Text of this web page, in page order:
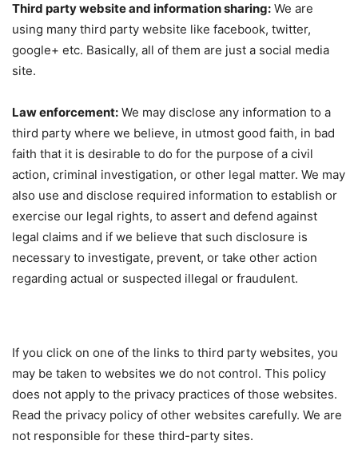
Third party website and information sharing: We are
using many third party website like facebook, twitter,
google+ etc. Basically, all of them are just a social media
site.
Law enforcement: We may disclose any information to a
third party where we believe, in utmost good faith, in bad
faith that it is desirable to do for the purpose of a civil
action, criminal investigation, or other legal matter. We may
also use and disclose required information to establish or
exercise our legal rights, to assert and defend against
legal claims and if we believe that such disclosure is
necessary to investigate, prevent, or take other action
regarding actual or suspected illegal or fraudulent.
If you click on one of the links to third party websites, you
may be taken to websites we do not control. This policy
does not apply to the privacy practices of those websites.
Read the privacy policy of other websites carefully. We are
not responsible for these third-party sites.